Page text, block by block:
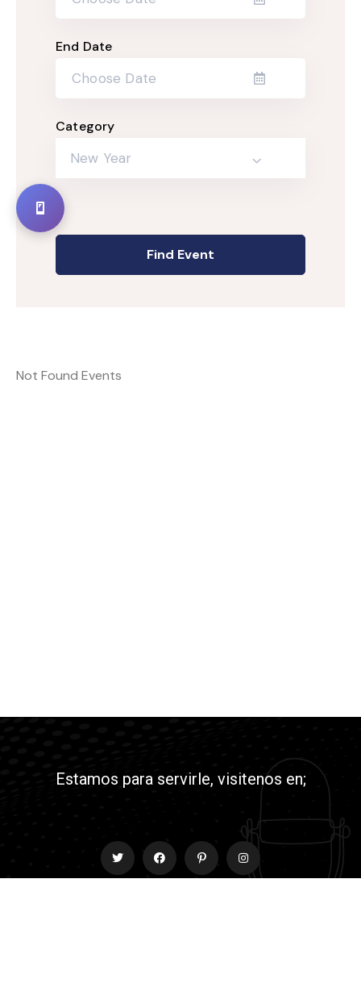
End Date
Category
New Year
Not Found Events
Estamos para servirle, visitenos en;